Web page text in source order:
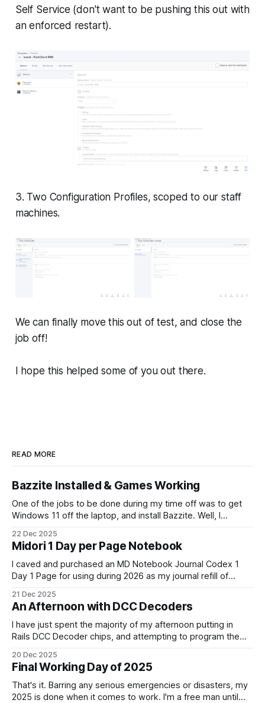
Self Service (don't want to be pushing this out with
an enforced restart).
3. Two Configuration Profiles, scoped to our staff
machines.
We can finally move this out of test, and close the
job off!
I hope this helped some of you out there.
READ MORE
Bazzite Installed & Games Working
One of the jobs to be done during my time off was to get
Windows 11 off the laptop, and install Bazzite. Well, I
that started late (because I didn't have an alarm on), and
some
22 Dec 2025
Midori 1 Day per Page Notebook
I caved and purchased an MD Notebook Journal Codex 1
Day 1 Page for using during 2026 as my journal refill of
forward to getting started with it from the 1st January. It
doesn't quite fit
21 Dec 2025
An Afternoon with DCC Decoders
I have just spent the majority of my afternoon putting in
Rails DCC Decoder chips, and attempting to program them.
the same time? Anyway, managed to get 4 of the 6
locomotives to actually run. 2 of them just
20 Dec 2025
Final Working Day of 2025
That's it. Barring any serious emergencies or disasters, my
2025 is done when it comes to work. I'm a free man until